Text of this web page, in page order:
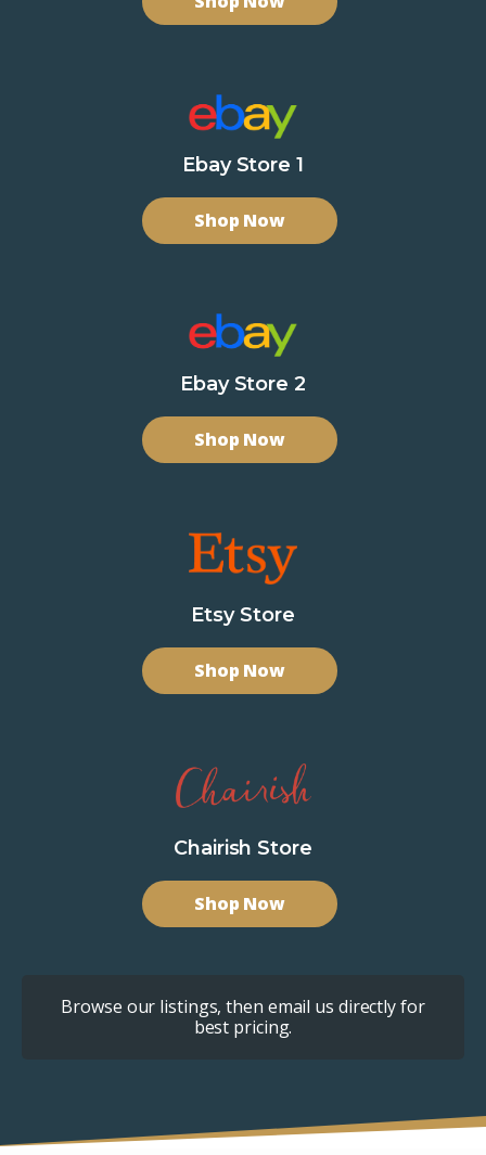
Ebay Store 1
Shop Now
Ebay Store 2
Shop Now
Etsy Store
Shop Now
Chairish Store
Shop Now
Browse our listings, then email us directly for
best pricing.